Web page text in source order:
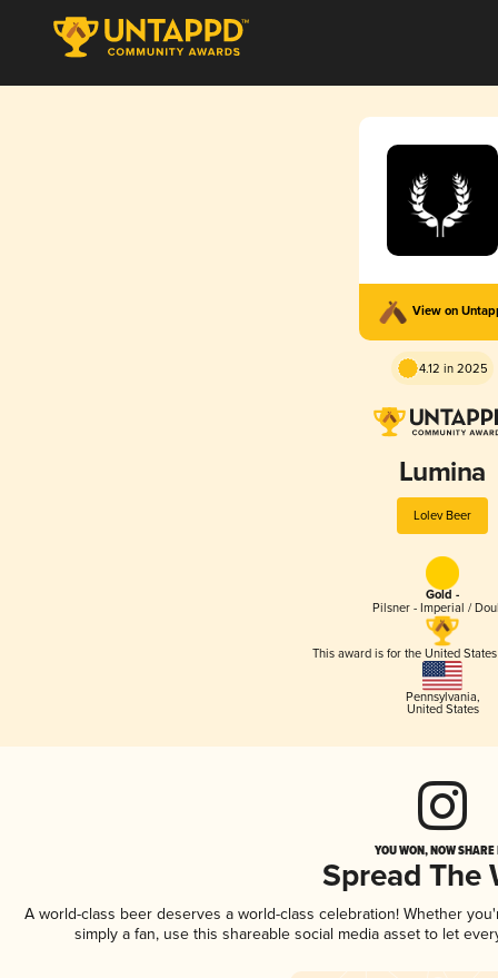
View on
4.12 in 2025
Lumina
Lolev Beer
Gold -
Pilsner - Imperial /
This award is for the United
Pennsylvania,
United States
YOU WON, NOW
Spread The
A world-class beer deserves a world-class celebration! Whether
simply a fan, use this shareable social media asset to let